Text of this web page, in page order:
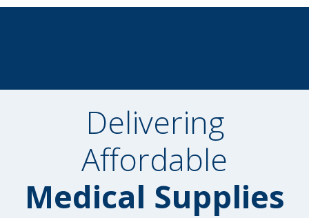
Delivering
Affordable
Medical Supplies